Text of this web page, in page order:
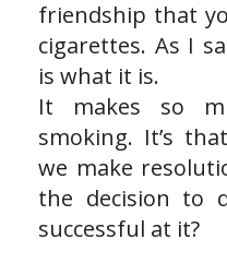
friendship that
cigarettes. As I
is what it is.
It makes so
smoking. It’s
we make
the decision to
successful at it?